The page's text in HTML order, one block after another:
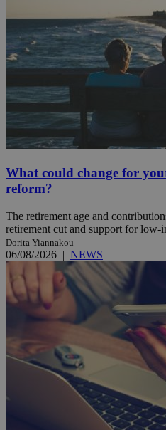
What could change for
reform?
The retirement age and
retirement cut and support for low-
Dorita Yiannakou
06/08/2026 | NEWS